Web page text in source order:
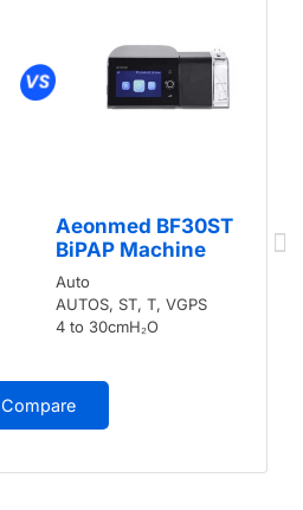
Aeonmed BF30ST
BiPAP Machine
Auto
AUTOS, ST, T, VGPS
4 to 30cmH₂O
Compare